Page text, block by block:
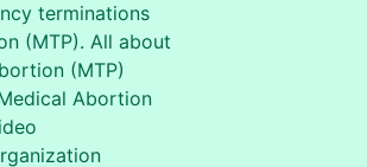
terminations
(MTP). All about
(MTP)
Abortion